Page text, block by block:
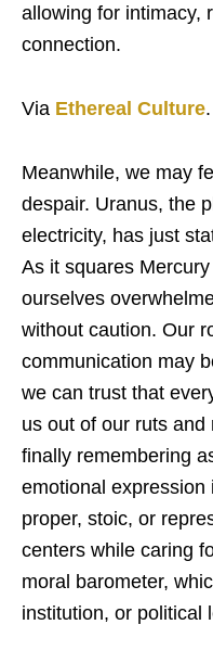
allowing for intimacy,
connection.
Via Ethereal Culture.
Meanwhile, we may
despair. Uranus, the
electricity, has just
As it squares
ourselves
without caution. Our
communication may
we can trust that
us out of our ruts and
finally remembering
emotional expression
proper, stoic, or
centers while caring
moral barometer,
institution, or political